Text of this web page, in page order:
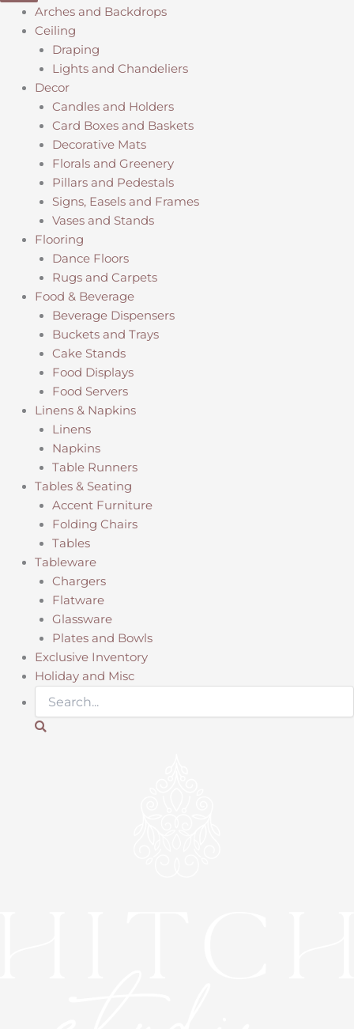
Arches and Backdrops
Ceiling
Draping
Lights and Chandeliers
Decor
Candles and Holders
Card Boxes and Baskets
Decorative Mats
Florals and Greenery
Pillars and Pedestals
Signs, Easels and Frames
Vases and Stands
Flooring
Dance Floors
Rugs and Carpets
Food & Beverage
Beverage Dispensers
Buckets and Trays
Cake Stands
Food Displays
Food Servers
Linens & Napkins
Linens
Napkins
Table Runners
Tables & Seating
Accent Furniture
Folding Chairs
Tables
Tableware
Chargers
Flatware
Glassware
Plates and Bowls
Exclusive Inventory
Holiday and Misc
Search